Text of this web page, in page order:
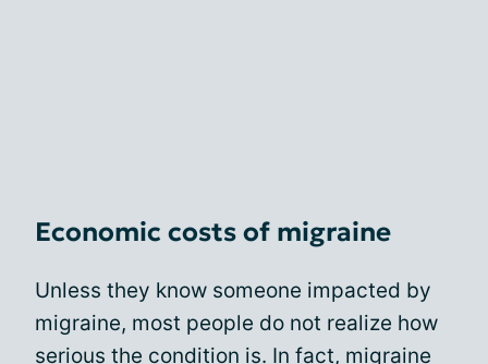
Economic costs of migraine
Unless they know someone impacted by
migraine, most people do not realize how
serious the condition is. In fact, migraine